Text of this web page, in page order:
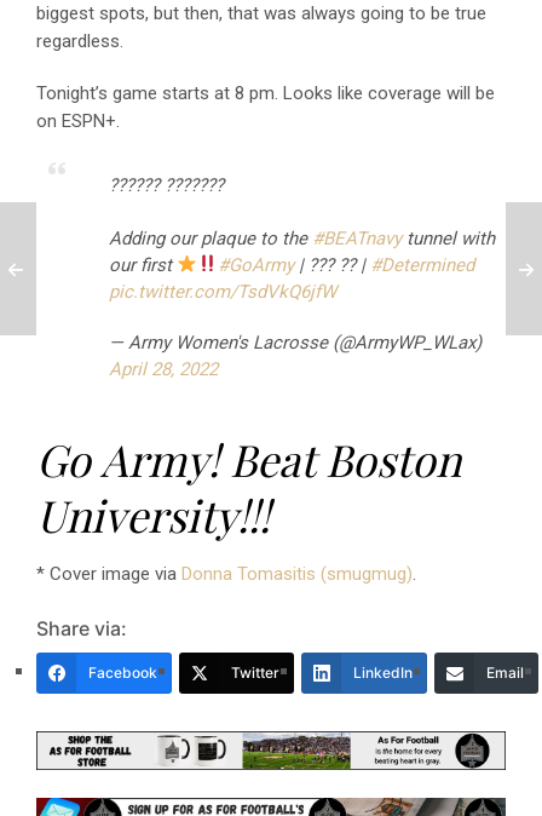
biggest spots, but then, that was always going to be true
regardless.
Tonight’s game starts at 8 pm. Looks like coverage will be
on ESPN+.
?????? ???????
Adding our plaque to the #BEATnavytunnel with
our first
#GoArmy| ??? ?? | #Determined
pic.twitter.com/TsdVkQ6jfW
— Army Women's Lacrosse (@ArmyWP_WLax)
April 28, 2022
Go Army! Beat Boston
University!!!
* Cover image via Donna Tomasitis (smugmug).
Share via:
Facebook Twitter LinkedIn Email